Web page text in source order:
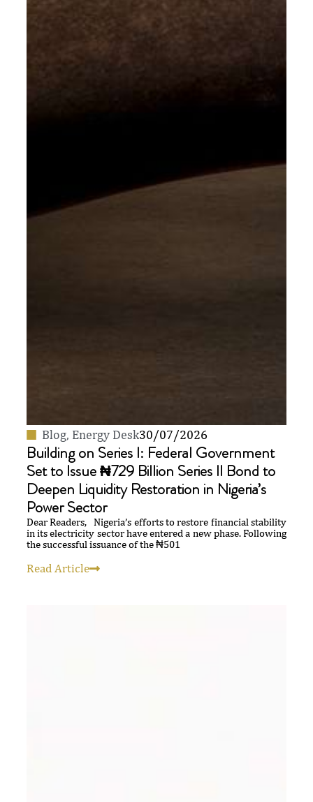
Blog, Energy Desk30/07/2026
Building on Series I: Federal Government
Set to Issue ₦729 Billion Series II Bond to
Deepen Liquidity Restoration in Nigeria’s
Power Sector
Dear Readers, Nigeria’s efforts to restore financial stability
in its electricity sector have entered a new phase. Following
the successful issuance of the ₦501
Read Article